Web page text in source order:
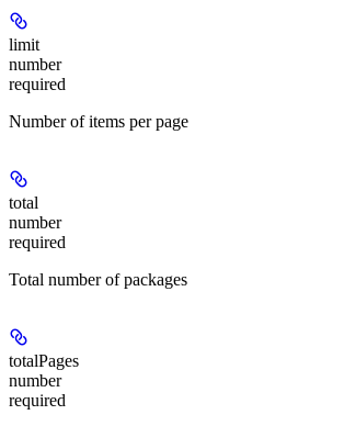
limit
number
required
Number of items per page
total
number
required
Total number of packages
totalPages
number
required